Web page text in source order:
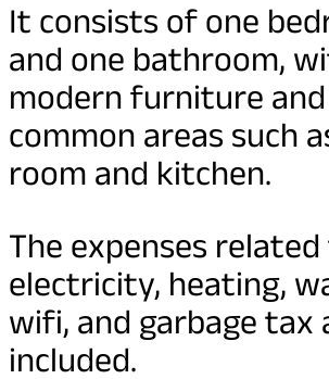
It consists of one
and one bathroom,
modern furniture and
common areas such
room and kitchen.
The expenses
electricity, heating,
wifi, and garbage tax
included.